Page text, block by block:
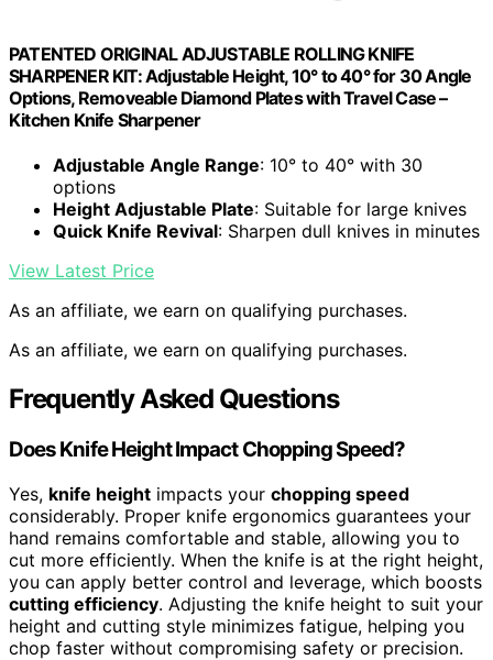
PATENTED ORIGINAL ADJUSTABLE ROLLING KNIFE
SHARPENER KIT: Adjustable Height, 10° to 40° for 30 Angle
Options, Removeable Diamond Plates with Travel Case –
Kitchen Knife Sharpener
Adjustable Angle Range: 10° to 40° with 30
options
Height Adjustable Plate: Suitable for large knives
Quick Knife Revival: Sharpen dull knives in minutes
View Latest Price
As an affiliate, we earn on qualifying purchases.
As an affiliate, we earn on qualifying purchases.
Frequently Asked Questions
Does Knife Height Impact Chopping Speed?
Yes, knife height impacts your chopping speed
considerably. Proper knife ergonomics guarantees your
hand remains comfortable and stable, allowing you to
cut more efficiently. When the knife is at the right height,
you can apply better control and leverage, which boosts
cutting efficiency. Adjusting the knife height to suit your
height and cutting style minimizes fatigue, helping you
chop faster without compromising safety or precision.